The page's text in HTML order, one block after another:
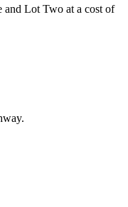
and Lot Two at a cost of